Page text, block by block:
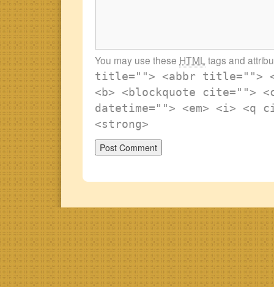
You may use these HTML tags and
title=""> <abbr title="">
<b> <blockquote cite="">
datetime=""> <em> <i> <q
<strong>